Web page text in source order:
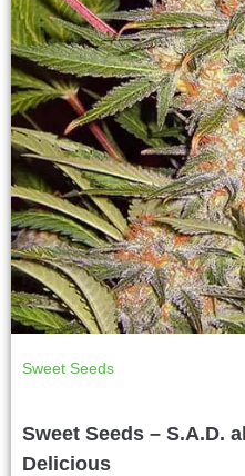
Sweet Seeds
Sweet Seeds – S.A.D.
Delicious